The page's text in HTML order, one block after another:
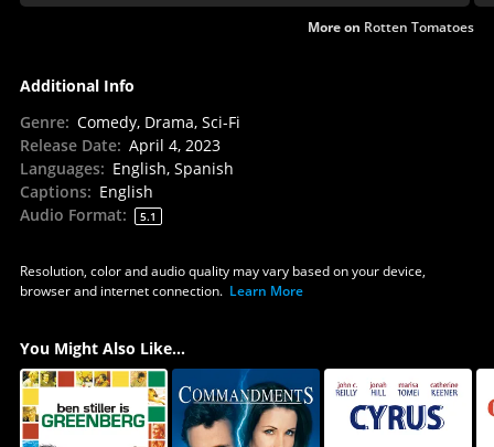
More on Rotten Tomatoes
Additional Info
Genre: Comedy, Drama, Sci-Fi
Release Date: April 4, 2023
Languages: English, Spanish
Captions: English
Audio Format: 5.1
Resolution, color and audio quality may vary based on your device,
browser and internet connection. Learn More
You Might Also Like...